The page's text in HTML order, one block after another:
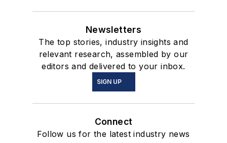
Newsletters
The top stories, industry insights and
relevant research, assembled by our
editors and delivered to your inbox.
SIGN UP
Connect
Follow us for the latest industry news